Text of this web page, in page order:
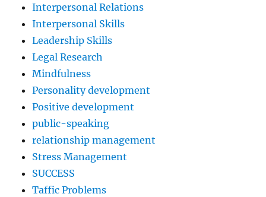
Interpersonal Relations
Interpersonal Skills
Leadership Skills
Legal Research
Mindfulness
Personality development
Positive development
public-speaking
relationship management
Stress Management
SUCCESS
Taffic Problems